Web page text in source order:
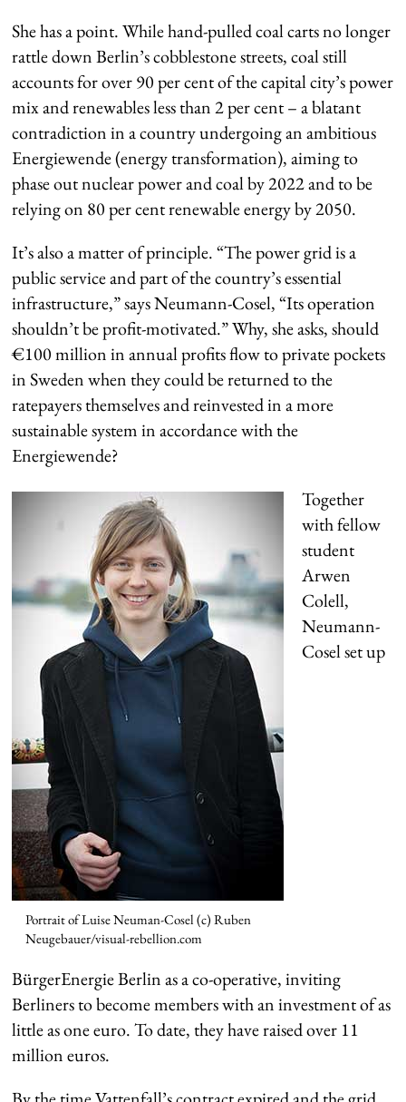
She has a point. While hand-pulled coal carts no longer
rattle down Berlin’s cobblestone streets, coal still
accounts for over 90 per cent of the capital city’s power
mix and renewables less than 2 per cent – a blatant
contradiction in a country undergoing an ambitious
Energiewende (energy transformation), aiming to
phase out nuclear power and coal by 2022 and to be
relying on 80 per cent renewable energy by 2050.
It’s also a matter of principle. “The power grid is a
public service and part of the country’s essential
infrastructure,” says Neumann-Cosel, “Its operation
shouldn’t be profit-motivated.” Why, she asks, should
€100 million in annual profits flow to private pockets
in Sweden when they could be returned to the
ratepayers themselves and reinvested in a more
sustainable system in accordance with the
Energiewende?
Portrait of Luise Neuman-Cosel (c) Ruben
Neugebauer/visual-rebellion.com
Together
with fellow
student
Arwen
Colell,
Neumann-
Cosel set up
BürgerEnergie Berlin as a co-operative, inviting
Berliners to become members with an investment of as
little as one euro. To date, they have raised over 11
million euros.